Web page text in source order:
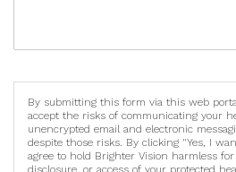
By submitting this form via this web
accept the risks of communicating your
unencrypted email and electronic
despite those risks. By clicking "Yes, I
agree to hold Brighter Vision harmless
disclosure, or access of your protected